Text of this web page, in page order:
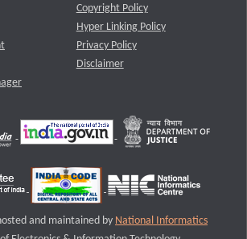
Copyright Policy
Hyper Linking Policy
Privacy Policy
Disclaimer
and maintained by National Informatics